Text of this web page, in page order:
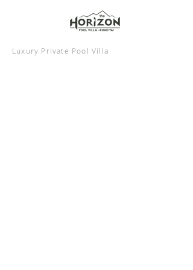
Luxury Private Pool Villa